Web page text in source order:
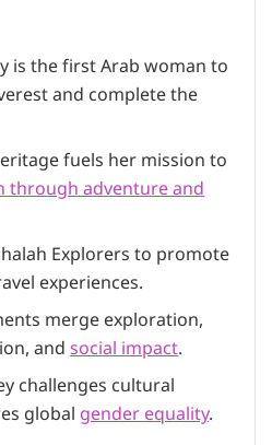
is the first Arab woman to
and complete the
fuels her mission to
through adventure and
Explorers to promote
experiences.
merge exploration,
andsocial impact.
challenges cultural
globalgender equality.